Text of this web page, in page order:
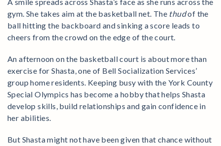
A smile spreads across Shasta’s face as she runs across the
gym. She takes aim at the basketball net. The thudof the
ball hitting the backboard and sinking a score leads to
cheers from the crowd on the edge of the court.
An afternoon on the basketball court is about more than
exercise for Shasta, one of Bell Socialization Services’
group home residents. Keeping busy with the York County
Special Olympics has become a hobby that helps Shasta
develop skills, build relationships and gain confidence in
her abilities.
But Shasta might not have been given that chance without